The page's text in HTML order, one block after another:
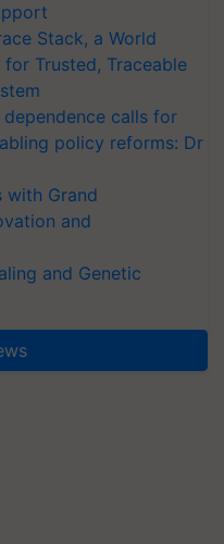
Stack, a World
Trusted, Traceable
calls for
policy reforms: Dr
with Grand
and
and Genetic